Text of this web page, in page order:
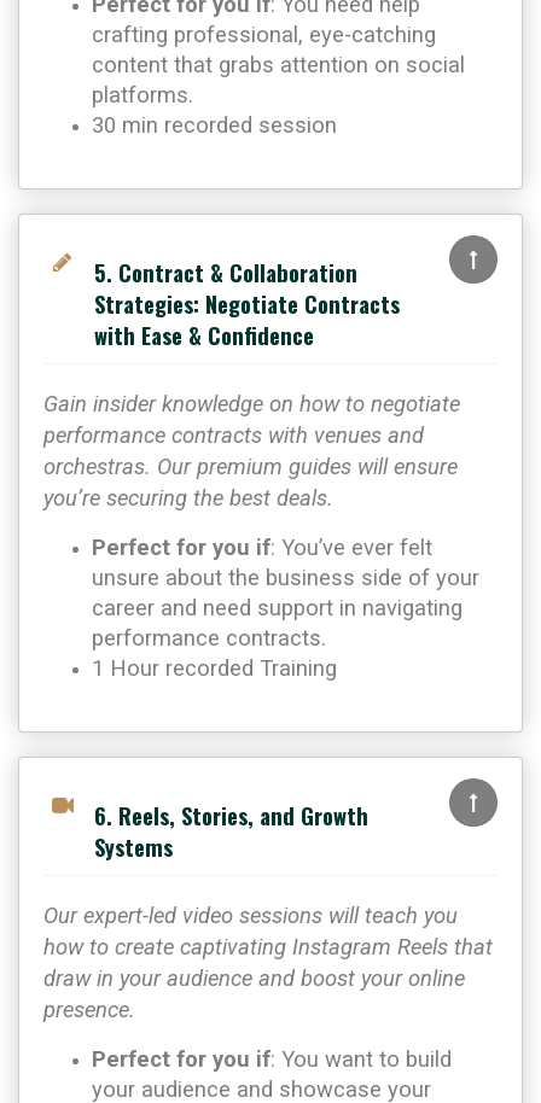
crafting professional, eye-catching
content that grabs attention on social
platforms.
30 min recorded session
5. Contract & Collaboration
Strategies: Negotiate Contracts
with Ease & Confidence
Gain insider knowledge on how to negotiate
performance contracts with venues and
orchestras. Our premium guides will ensure
you’re securing the best deals.
Perfect for you if: You’ve ever felt
unsure about the business side of your
career and need support in navigating
performance contracts.
1 Hour recorded Training
6. Reels, Stories, and Growth
Systems
Our expert-led video sessions will teach you
how to create captivating Instagram Reels that
draw in your audience and boost your online
presence.
Perfect for you if: You want to build
your audience and showcase your